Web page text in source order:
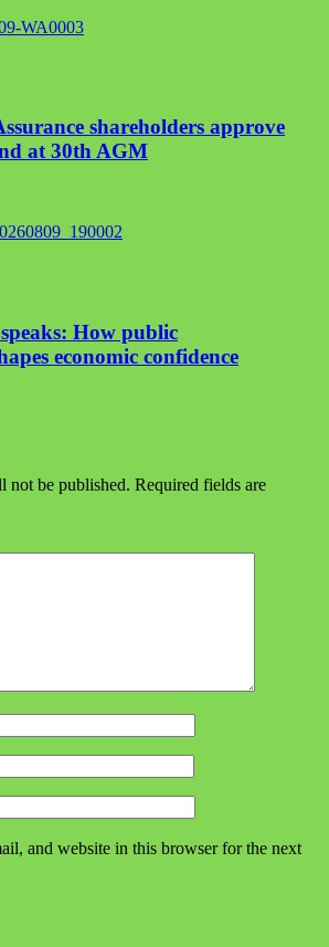
shareholders approve
at 30th AGM
How public
economic confidence
not be published. Required fields are
and website in this browser for the next